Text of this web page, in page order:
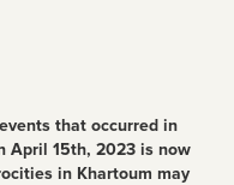
that occurred in
April 15th, 2023 is now
in Khartoum may